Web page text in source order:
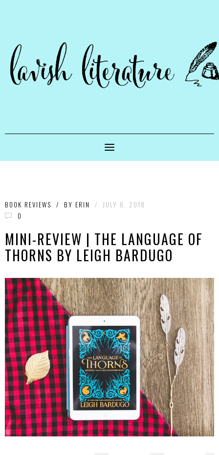
BOOK REVIEWS / BY ERIN /
JULY 6, 2018
0
MINI-REVIEW | THE LANGUAGE OF
THORNS BY LEIGH BARDUGO